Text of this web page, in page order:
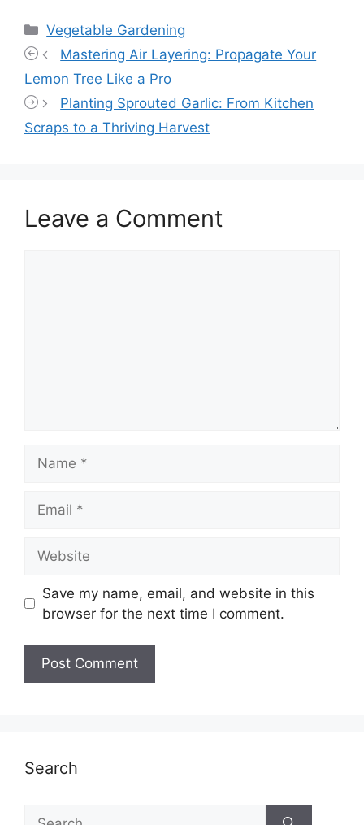
Categories
Vegetable Gardening
Mastering Air Layering: Propagate Your
Lemon Tree Like a Pro
Planting Sprouted Garlic: From Kitchen
Scraps to a Thriving Harvest
Leave a Comment
Save my name, email, and website in this
browser for the next time I comment.
Search
Search